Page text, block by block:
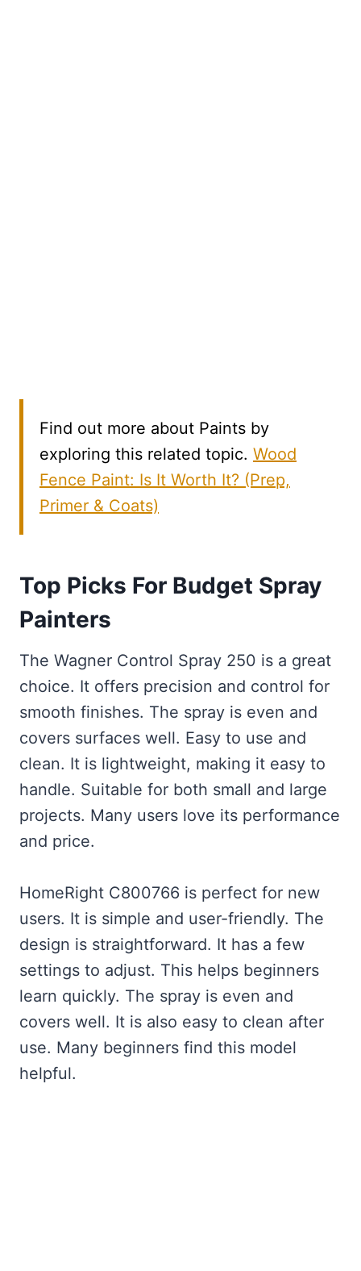
Find out more about Paints by
exploring this related topic. Wood
Fence Paint: Is It Worth It? (Prep,
Primer & Coats)
Top Picks For Budget Spray
Painters
The Wagner Control Spray 250 is a great
choice. It offers precision and control for
smooth finishes. The spray is even and
covers surfaces well. Easy to use and
clean. It is lightweight, making it easy to
handle. Suitable for both small and large
projects. Many users love its performance
and price.
HomeRight C800766 is perfect for new
users. It is simple and user-friendly. The
design is straightforward. It has a few
settings to adjust. This helps beginners
learn quickly. The spray is even and
covers well. It is also easy to clean after
use. Many beginners find this model
helpful.